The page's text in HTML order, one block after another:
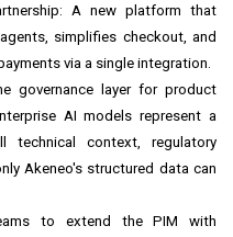
A new platform that
simplifies checkout, and
via a single integration.
governance layer for product
AI models represent a
context, regulatory
Akeneo's structured data can
to extend the PIM with